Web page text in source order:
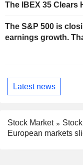
The IBEX 35 Clears
The S&P 500 is
earnings growth.
Latest news
Stock Market
European markets